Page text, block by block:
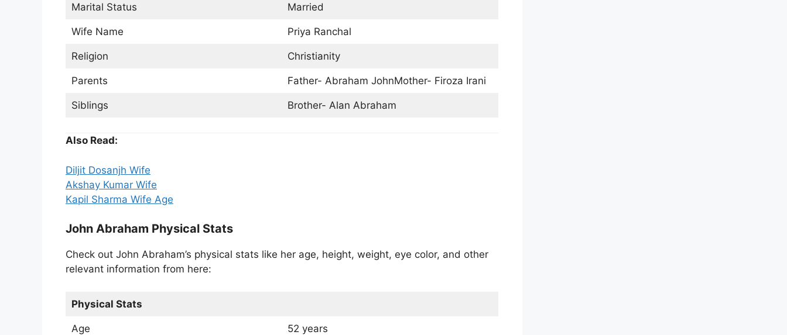
Marital Status Married
Wife Name Priya Ranchal
Religion Christianity
Parents Father- Abraham JohnMother- Firoza Irani
Siblings Brother- Alan Abraham
Also Read:
Diljit Dosanjh Wife
Akshay Kumar Wife
Kapil Sharma Wife Age
John Abraham Physical Stats
Check out John Abraham’s physical stats like her age, height, weight, eye color, and other
relevant information from here:
Physical Stats
Age 52 years